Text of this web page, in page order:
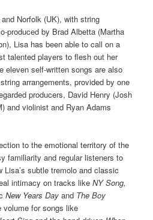
Norfolk (UK), with string
produced by Brad Albetta (Martha
Lisa has been able to call on a
talented players to flesh out her
eleven self-written songs are also
arrangements, provided by one
producers, David Henry (Josh
and violinist and Ryan Adams
to the emotional territory of the
familiarity and regular listeners to
Lisa’s subtle tremolo and classic
intimacy on tracks likeNY Song,
New Years Day and The Boy
volume for songs like